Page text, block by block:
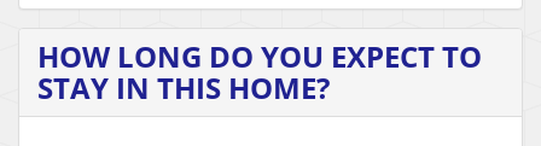
HOW LONG DO YOU EXPECT TO
STAY IN THIS HOME?